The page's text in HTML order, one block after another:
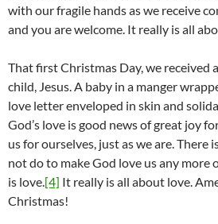
with our fragile hands as we receive
and you are welcome. It really is all
That first Christmas Day, we received
child, Jesus. A baby in a manger
love letter enveloped in skin and
God’s love is good news of great joy
us for ourselves, just as we are. There
not do to make God love us any more
is love.[4] It really is all about love.
Christmas!